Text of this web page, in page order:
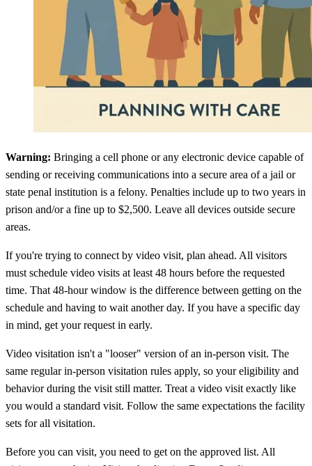
Warning: Bringing a cell phone or any electronic device capable of
sending or receiving communications into a secure area of a jail or
state penal institution is a felony. Penalties include up to two years in
prison and/or a fine up to $2,500. Leave all devices outside secure
areas.
If you're trying to connect by video visit, plan ahead. All visitors
must schedule video visits at least 48 hours before the requested
time. That 48-hour window is the difference between getting on the
schedule and having to wait another day. If you have a specific day
in mind, get your request in early.
Video visitation isn't a "looser" version of an in-person visit. The
same regular in-person visitation rules apply, so your eligibility and
behavior during the visit still matter. Treat a video visit exactly like
you would a standard visit. Follow the same expectations the facility
sets for all visitation.
Before you can visit, you need to get on the approved list. All